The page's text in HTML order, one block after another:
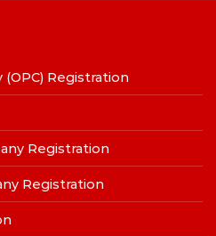
Registration
Registration
Registration